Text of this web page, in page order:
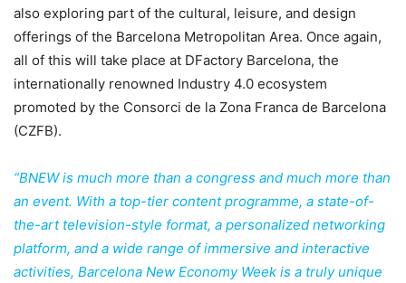
also exploring part of the cultural, leisure, and design
offerings of the Barcelona Metropolitan Area. Once again,
all of this will take place at DFactory Barcelona, the
internationally renowned Industry 4.0 ecosystem
promoted by the Consorci de la Zona Franca de Barcelona
(CZFB).
“BNEW is much more than a congress and much more than
an event. With a top-tier content programme, a state-of-
the-art television-style format, a personalized networking
platform, and a wide range of immersive and interactive
activities, Barcelona New Economy Week is a truly unique